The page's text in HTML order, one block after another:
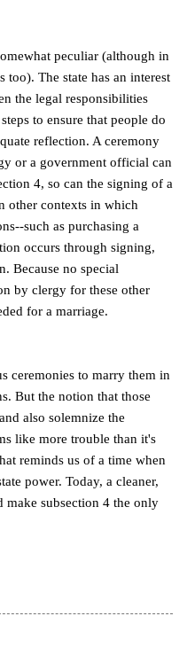
peculiar (although in
too). The state has an interest
the legal responsibilities
to ensure that people do
reflection. A ceremony
or a government official can
4, so can the signing of a
other contexts in which
such as purchasing a
occurs through signing,
Because no special
by clergy for these other
for a marriage.
ceremonies to marry them in
But the notion that those
also solemnize the
like more trouble than it's
reminds us of a time when
power. Today, a cleaner,
make subsection 4 the only